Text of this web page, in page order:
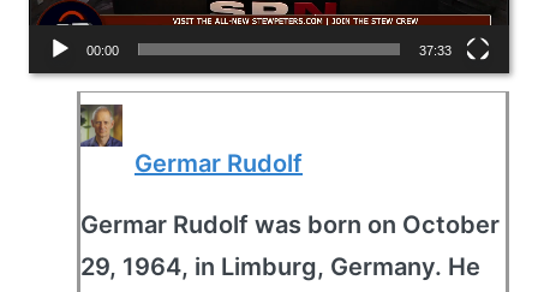
P
00:00 37:33
Germar Rudolf
Germar Rudolf was born on October
29, 1964, in Limburg, Germany. He